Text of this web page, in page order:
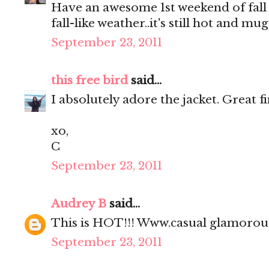
Have an awesome 1st weekend of
fall-like weather..it's still hot and
September 23, 2011
this free birdsaid...
I absolutely adore the jacket. Great
xo,
C
September 23, 2011
Audrey B said...
This is HOT!!! Www.casual
September 23, 2011